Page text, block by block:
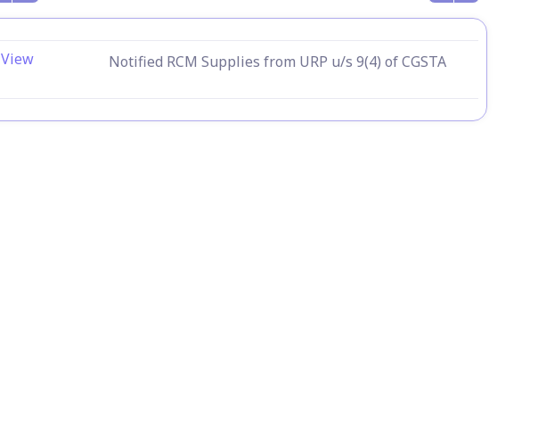
View Notified RCM Supplies from URP u/s 9(4) of CGSTA